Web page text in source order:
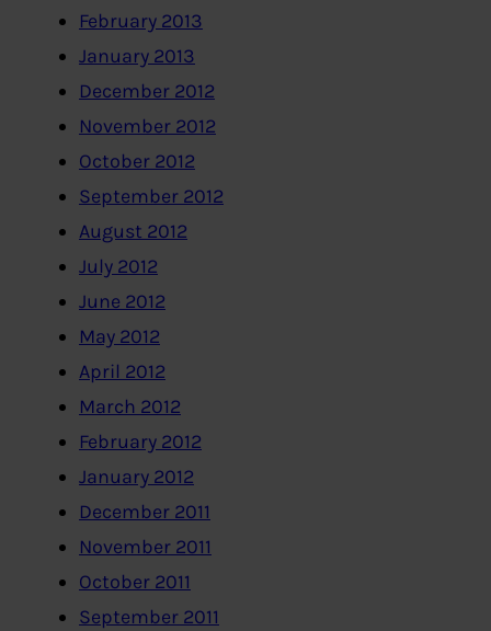
February 2013
January 2013
December 2012
November 2012
October 2012
September 2012
August 2012
July 2012
June 2012
May 2012
April 2012
March 2012
February 2012
January 2012
December 2011
November 2011
October 2011
September 2011